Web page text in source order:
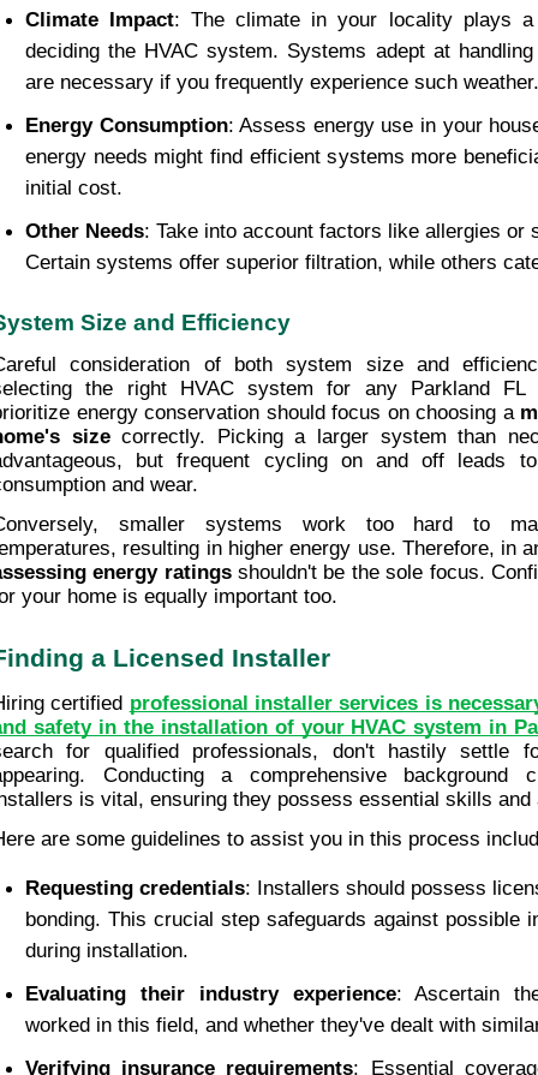
Climate Impact: The climate in your locality plays
deciding the HVAC system. Systems adept at
are necessary if you frequently experience such weather.
Energy Consumption: Assess energy use in your
energy needs might find efficient systems more
initial cost.
Other Needs: Take into account factors like allergies or
Certain systems offer superior filtration, while others
Size and Efficiency
consideration of both system size and
the right HVAC system for any Parkland FL
energy conservation should focus on choosing a
size correctly. Picking a larger system than
but frequent cycling on and off leads
and wear.
smaller systems work too hard to
energy ratings shouldn't be the sole focus.
your home is equally important too.
a Licensed Installer
certified professional installer services is
safety in the installation of your HVAC system in
for qualified professionals, don't hastily settle
Conducting a comprehensive background
is vital, ensuring they possess essential skills and
are some guidelines to assist you in this process
Requesting credentials: Installers should possess
bonding. This crucial step safeguards against possible
during installation.
Evaluating their industry experience: Ascertain
worked in this field, and whether they've dealt with
Verifying insurance requirements: Essential